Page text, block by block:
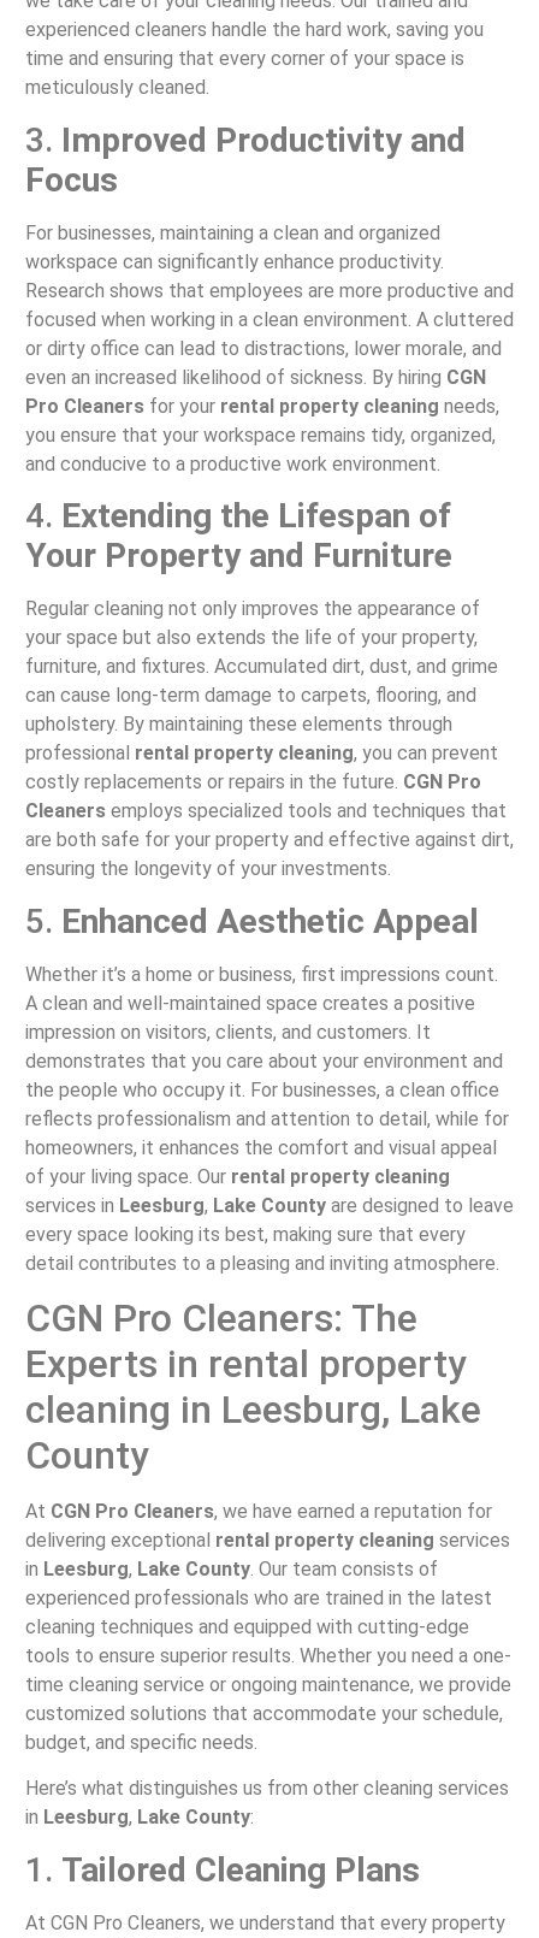
experienced cleaners handle the hard work, saving you
time and ensuring that every corner of your space is
meticulously cleaned.
3. Improved Productivity and
Focus
For businesses, maintaining a clean and organized
workspace can significantly enhance productivity.
Research shows that employees are more productive and
focused when working in a clean environment. A cluttered
or dirty office can lead to distractions, lower morale, and
even an increased likelihood of sickness. By hiring CGN
Pro Cleanersfor your rental property cleaning needs,
you ensure that your workspace remains tidy, organized,
and conducive to a productive work environment.
4. Extending the Lifespan of
Your Property and Furniture
Regular cleaning not only improves the appearance of
your space but also extends the life of your property,
furniture, and fixtures. Accumulated dirt, dust, and grime
can cause long-term damage to carpets, flooring, and
upholstery. By maintaining these elements through
professional rental property cleaning, you can prevent
costly replacements or repairs in the future. CGN Pro
Cleanersemploys specialized tools and techniques that
are both safe for your property and effective against dirt,
ensuring the longevity of your investments.
5. Enhanced Aesthetic Appeal
Whether it’s a home or business, first impressions count.
A clean and well-maintained space creates a positive
impression on visitors, clients, and customers. It
demonstrates that you care about your environment and
the people who occupy it. For businesses, a clean office
reflects professionalism and attention to detail, while for
homeowners, it enhances the comfort and visual appeal
of your living space. Our rental property cleaning
services in Leesburg, Lake Countyare designed to leave
every space looking its best, making sure that every
detail contributes to a pleasing and inviting atmosphere.
CGN Pro Cleaners: The
Experts in rental property
cleaning in Leesburg, Lake
County
At CGN Pro Cleaners, we have earned a reputation for
delivering exceptional rental property cleaning services
in Leesburg, Lake County. Our team consists of
experienced professionals who are trained in the latest
cleaning techniques and equipped with cutting-edge
tools to ensure superior results. Whether you need a one-
time cleaning service or ongoing maintenance, we provide
customized solutions that accommodate your schedule,
budget, and specific needs.
Here’s what distinguishes us from other cleaning services
in Leesburg, Lake County:
1. Tailored Cleaning Plans
At CGN Pro Cleaners, we understand that every property